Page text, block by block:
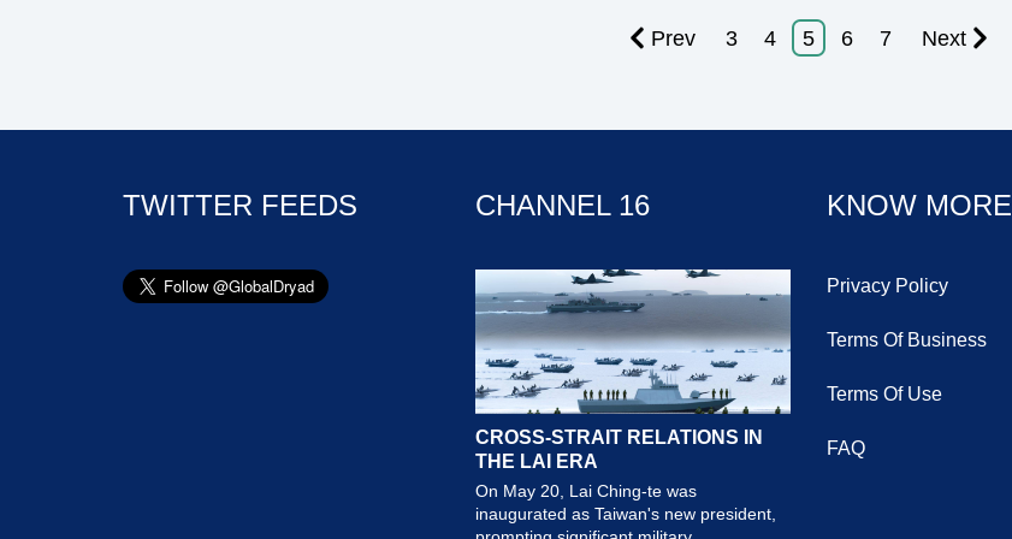
Prev 3 4 5 6 7 Next
TWITTER FEEDS CHANNEL 16
CROSS-STRAIT RELATIONS IN
THE LAI ERA
On May 20, Lai Ching-te was
inaugurated as Taiwan's new president,
KNOW MORE
Privacy Policy
Terms Of Business
Terms Of Use
FAQ